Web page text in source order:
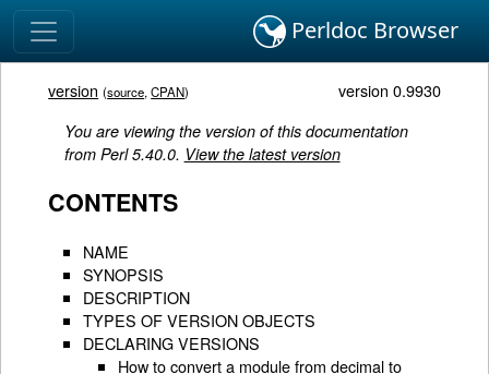
Perldoc Browser
version (source,CPAN) version 0.9930
You are viewing the version of this documentation
from Perl 5.40.0. View the latest version
CONTENTS
NAME
SYNOPSIS
DESCRIPTION
TYPES OF VERSION OBJECTS
DECLARING VERSIONS
How to convert a module from decimal to